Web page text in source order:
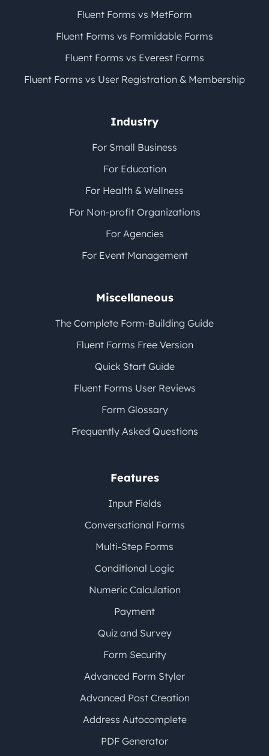
Fluent Forms vs MetForm
Fluent Forms vs Formidable Forms
Fluent Forms vs Everest Forms
Fluent Forms vs User Registration & Membership
Industry
For Small Business
For Education
For Health & Wellness
For Non-profit Organizations
For Agencies
For Event Management
Miscellaneous
The Complete Form-Building Guide
Fluent Forms Free Version
Quick Start Guide
Fluent Forms User Reviews
Form Glossary
Frequently Asked Questions
Features
Input Fields
Conversational Forms
Multi-Step Forms
Conditional Logic
Numeric Calculation
Payment
Quiz and Survey
Form Security
Advanced Form Styler
Advanced Post Creation
Address Autocomplete
PDF Generator